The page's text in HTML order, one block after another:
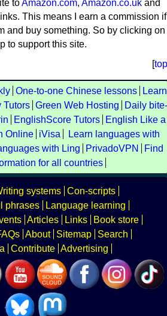
toAmazon.com, Amazon.co.uk and
This means I earn a commission if
and buy something. So by clicking on
to support this site.
[top
One-to-one Chinese lessons
Learn
Tutors Green Web Hosting
Daily bite-
EnglishScore Tutors
English Like a
Online iVisa
Learn languages with
with Ling PrivadoVPN
Find
for all countries
systems Con-scripts
phrases
Language learning
Articles Links
Book store
About Sitemap
Search
Contribute Advertising